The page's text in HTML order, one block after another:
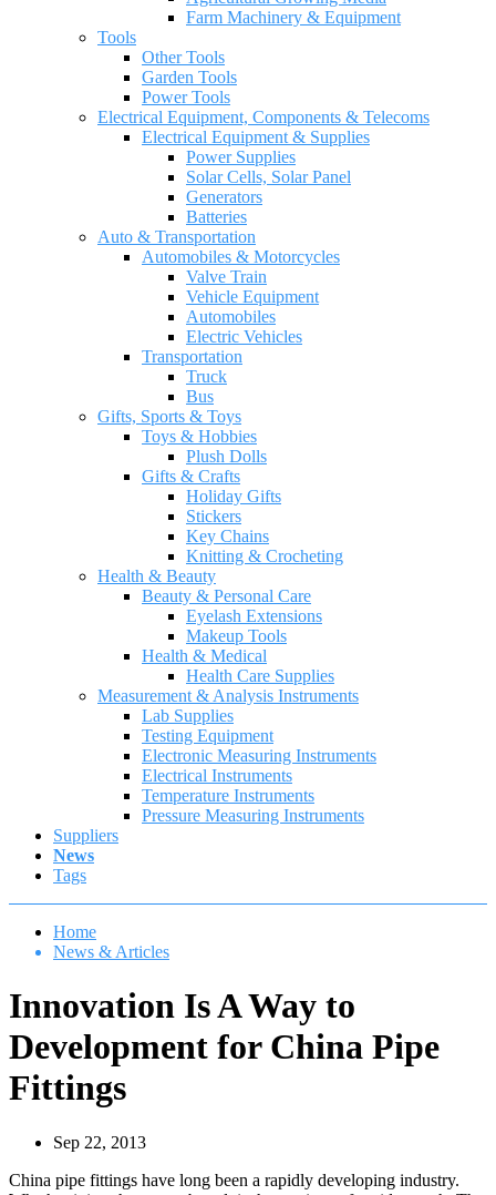
Farm Machinery & Equipment
Tools
Other Tools
Garden Tools
Power Tools
Electrical Equipment, Components & Telecoms
Electrical Equipment & Supplies
Power Supplies
Solar Cells, Solar Panel
Generators
Batteries
Auto & Transportation
Automobiles & Motorcycles
Valve Train
Vehicle Equipment
Automobiles
Electric Vehicles
Transportation
Truck
Bus
Gifts, Sports & Toys
Toys & Hobbies
Plush Dolls
Gifts & Crafts
Holiday Gifts
Stickers
Key Chains
Knitting & Crocheting
Health & Beauty
Beauty & Personal Care
Eyelash Extensions
Makeup Tools
Health & Medical
Health Care Supplies
Measurement & Analysis Instruments
Lab Supplies
Testing Equipment
Electronic Measuring Instruments
Electrical Instruments
Temperature Instruments
Pressure Measuring Instruments
Suppliers
News
Tags
Home
News & Articles
Innovation Is A Way to
Development for China Pipe
Fittings
Sep 22, 2013
China pipe fittings have long been a rapidly developing industry.